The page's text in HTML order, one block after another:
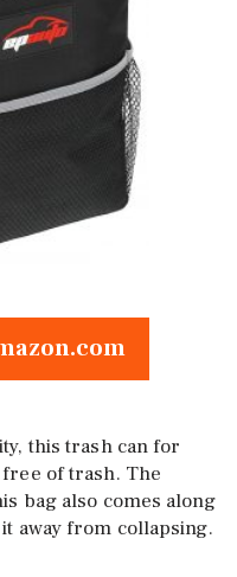
this trash can for
of trash. The
bag also comes along
away from collapsing.